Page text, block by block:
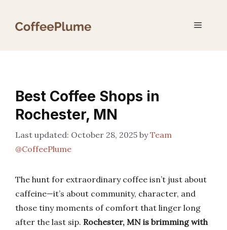
Menu
Best Coffee Shops in
Rochester, MN
October 28, 2025 byTeam
@CoffeePlume
The hunt for extraordinary coffee isn’t just about
caffeine—it’s about community, character, and
those tiny moments of comfort that linger long
after the last sip. Rochester, MN is brimming with